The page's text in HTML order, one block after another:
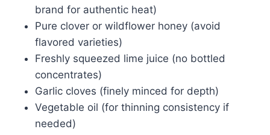
brand for authentic heat)
Pure clover or wildflower honey (avoid
flavored varieties)
Freshly squeezed lime juice (no bottled
concentrates)
Garlic cloves (finely minced for depth)
Vegetable oil (for thinning consistency if
needed)